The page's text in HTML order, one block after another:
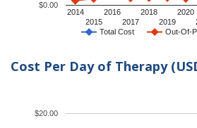
Total Cost Out-Of-
2014
2015
2016
2017
2018
2019
2020
$0.00
Cost Per Day of Therapy
$20.00